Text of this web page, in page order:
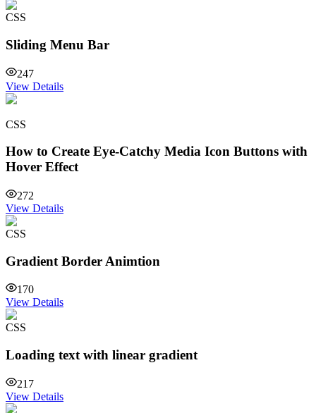
CSS
Sliding Menu Bar
247
View Details
CSS
How to Create Eye-Catchy Media Icon Buttons with
Hover Effect
272
View Details
CSS
Gradient Border Animtion
170
View Details
CSS
Loading text with linear gradient
217
View Details